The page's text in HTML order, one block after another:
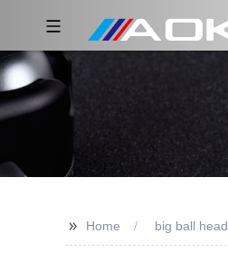
>> Home big ball head